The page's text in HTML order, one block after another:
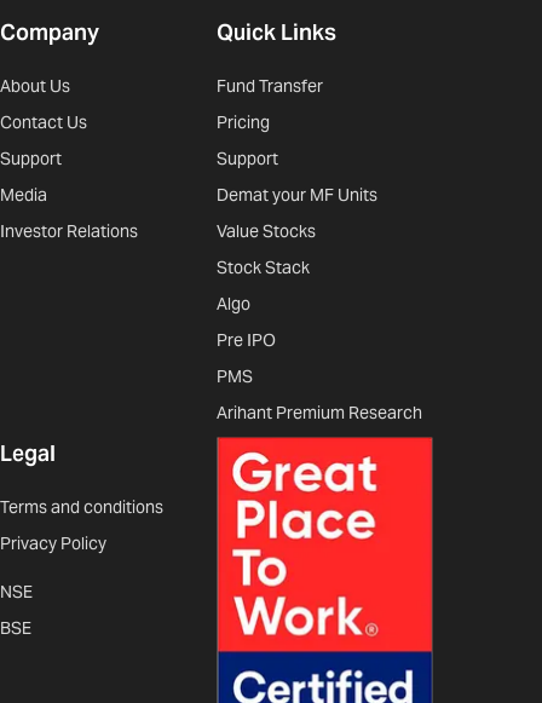
Company
About Us
Contact Us
Support
Media
Investor Relations
Quick Links
Fund Transfer
Pricing
Support
Demat your MF Units
Value Stocks
Stock Stack
Algo
Pre IPO
PMS
Arihant Premium Research
Legal
Terms and conditions
Privacy Policy
NSE
BSE